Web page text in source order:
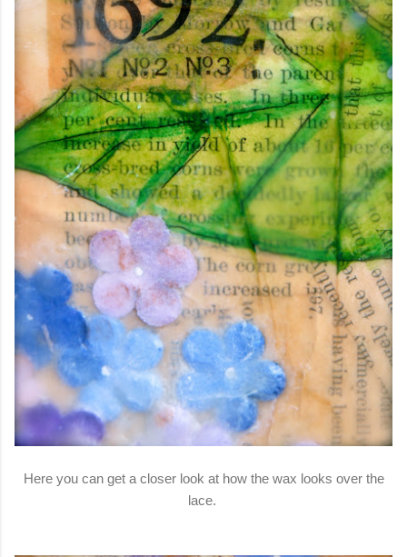
Here you can get a closer look at how the wax looks over the
lace.